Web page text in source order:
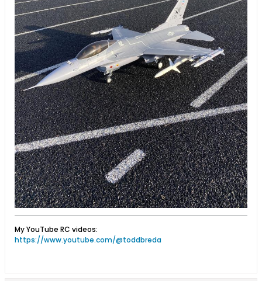
My YouTube RC videos:
https://www.youtube.com/@toddbreda